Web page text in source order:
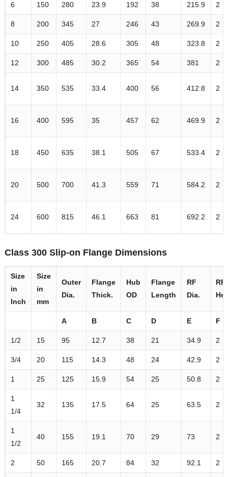
6 150 280 23.9 192 38 215.9 2
8 200 345 27 246 43 269.9 2
10 250 405 28.6 305 48 323.8 2
12 300 485 30.2 365 54 381 2
14 350 535 33.4 400 56 412.8 2
16 400 595 35 457 62 469.9 2
18 450 635 38.1 505 67 533.4 2
20 500 700 41.3 559 71 584.2 2
24 600 815 46.1 663 81 692.2 2
Class 300 Slip-on Flange Dimensions
Size
in
Inch
Size
in
mm
Outer
Dia.
Flange
Thick.
Hub
OD
Flange
Length
RF
Dia.
RF
A B C D E F
1/2 15 95 12.7 38 21 34.9 2
3/4 20 115 14.3 48 24 42.9 2
1 25 125 15.9 54 25 50.8 2
1
1/4
32 135 17.5 64 25 63.5 2
1
1/2
40 155 19.1 70 29 73 2
2 50 165 20.7 84 32 92.1 2